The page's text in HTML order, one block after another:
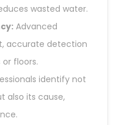
wasted water.
Advanced
accurate detection
floors.
identify not
also its cause,